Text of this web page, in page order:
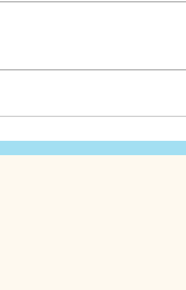
Letter Y
(Printable